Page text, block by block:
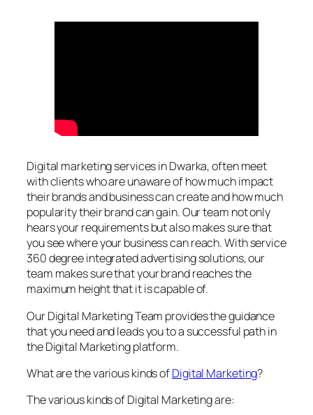
Digital marketing services in Dwarka, often meet
with clients who are unaware of how much impact
their brands and business can create and how much
popularity their brand can gain. Our team not only
hears your requirements but also makes sure that
you see where your business can reach. With service
360 degree integrated advertising solutions, our
team makes sure that your brand reaches the
maximum height that it is capable of.
Our Digital Marketing Team provides the guidance
that you need and leads you to a successful path in
the Digital Marketing platform.
What are the various kinds ofDigital Marketing?
The various kinds of Digital Marketing are: